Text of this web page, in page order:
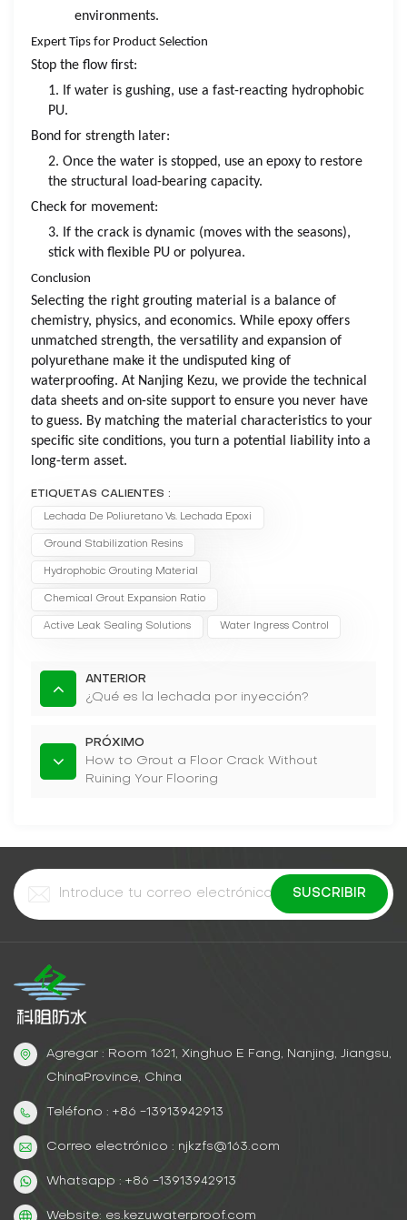
environments.
Expert Tips for Product Selection
Stop the flow first:
1. If water is gushing, use a fast-reacting hydrophobic
PU.
Bond for strength later:
2. Once the water is stopped, use an epoxy to restore
the structural load-bearing capacity.
Check for movement:
3. If the crack is dynamic (moves with the seasons),
stick with flexible PU or polyurea.
Conclusion
Selecting the right grouting material is a balance of
chemistry, physics, and economics. While epoxy offers
unmatched strength, the versatility and expansion of
polyurethane make it the undisputed king of
waterproofing. At Nanjing Kezu, we provide the technical
data sheets and on-site support to ensure you never have
to guess. By matching the material characteristics to your
specific site conditions, you turn a potential liability into a
long-term asset.
ETIQUETAS CALIENTES :
Lechada De Poliuretano Vs. Lechada Epoxi
Ground Stabilization Resins
Hydrophobic Grouting Material
Chemical Grout Expansion Ratio
Active Leak Sealing Solutions Water Ingress Control
ANTERIOR
¿Qué es la lechada por inyección?
PRÓXIMO
How to Grout a Floor Crack Without
Ruining Your Flooring
Agregar : Room 1621, Xinghuo E Fang, Nanjing, Jiangsu,
ChinaProvince, China
Teléfono : +86 -13913942913
Correo electrónico : njkzfs@163.com
Whatsapp : +86 -13913942913
Website: es.kezuwaterproof.com